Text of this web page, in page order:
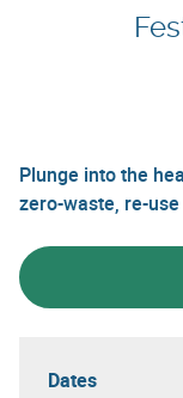
Plunge into the
zero-waste, re-
Dates